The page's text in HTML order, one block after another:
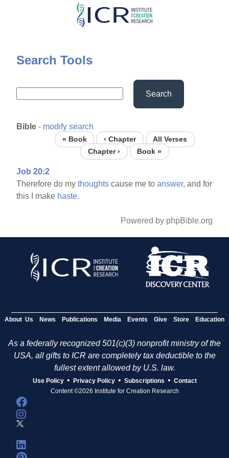
Skip
content
Search Tools
Search
Bible - modify search
« Book ‹ Chapter
All Verses
Chapter ›
Book »
Job 20:2
Therefore do mythoughts cause me toanswer, and for
this I make haste.
Powered by phpBible.org
About Us News Publications Media Events Give Store Education
As a federally recognized 501(c)(3) nonprofit ministry of the
USA, all gifts to ICR are completely tax deductible to the
fullest extent allowed by U.S. law.
Use Policy • Privacy Policy • Subscriptions • Contact
Content ©2026 Institute for Creation Research